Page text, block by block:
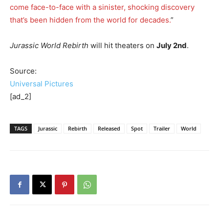
come face-to-face with a sinister, shocking discovery
that’s been hidden from the world for decades.”
Jurassic World Rebirth will hit theaters on July 2nd.
Source:
Universal Pictures
[ad_2]
TAGS Jurassic Rebirth Released Spot Trailer World